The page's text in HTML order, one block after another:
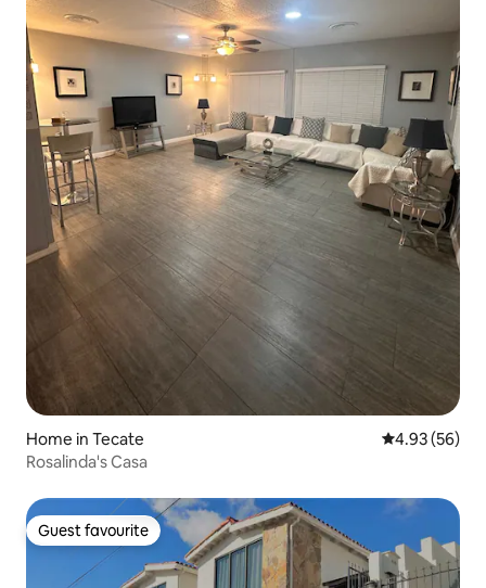
Home in Tecate 4.93 out of 5
4.93 (56)
Rosalinda's Casa
Guest favourite
Guest favourite